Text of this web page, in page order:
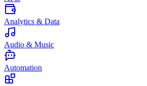
Analytics & Data
Audio & Music
Automation